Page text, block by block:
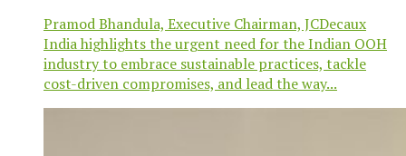
Pramod Bhandula, Executive Chairman, JCDecaux
India highlights the urgent need for the Indian OOH
industry to embrace sustainable practices, tackle
cost-driven compromises, and lead the way...